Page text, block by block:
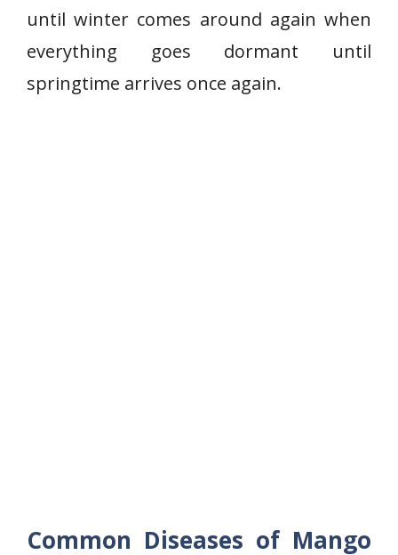
until winter comes around again when
everything goes dormant until
springtime arrives once again.
Common Diseases of Mango